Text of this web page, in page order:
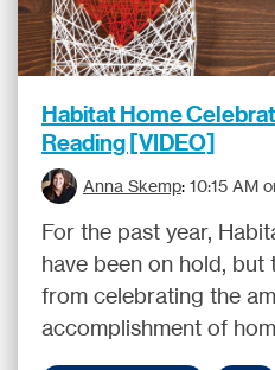
Habitat Home
Reading [VIDEO]
Anna Skemp: 10:15 AM
For the past year,
have been on hold,
from celebrating the
accomplishment of